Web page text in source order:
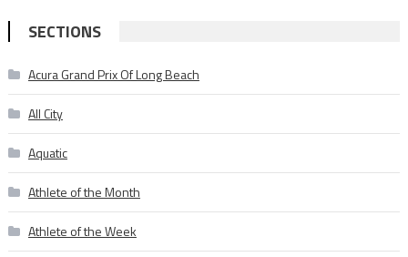
SECTIONS
Acura Grand Prix Of Long Beach
All City
Aquatic
Athlete of the Month
Athlete of the Week